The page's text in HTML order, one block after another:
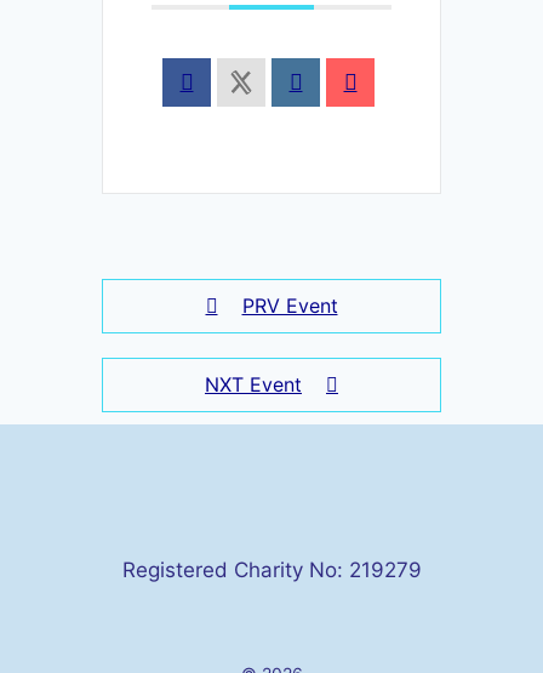
PRV Event
NXT Event
Registered Charity No: 219279